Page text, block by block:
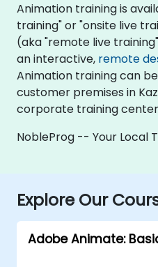
Animation training is
training" or "onsite live
(aka "remote live
an interactive, remote
Animation training can
customer premises in
corporate training
NobleProg -- Your Local
Explore Our
Adobe Animate: